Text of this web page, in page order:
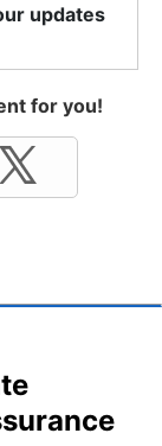
updates
for you!